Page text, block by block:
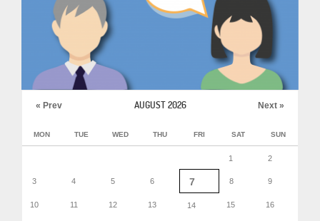
AUGUST 2026
« Prev Next »
MON TUE WED THU FRI SAT SUN
1 2
3 4 5 6 7 8 9
10 11 12 13 14 15 16